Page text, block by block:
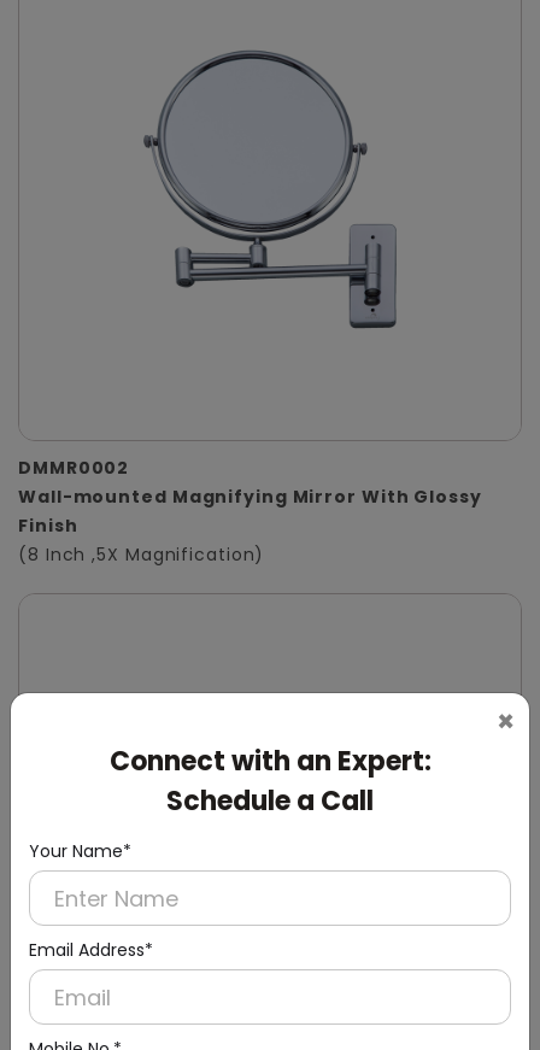
×
Connect with an Expert:
Schedule a Call
Your Name*
Email Address*
DMMR0002
Wall-mounted Magnifying Mirror With Glossy
Finish
(8 Inch ,5X Magnification)